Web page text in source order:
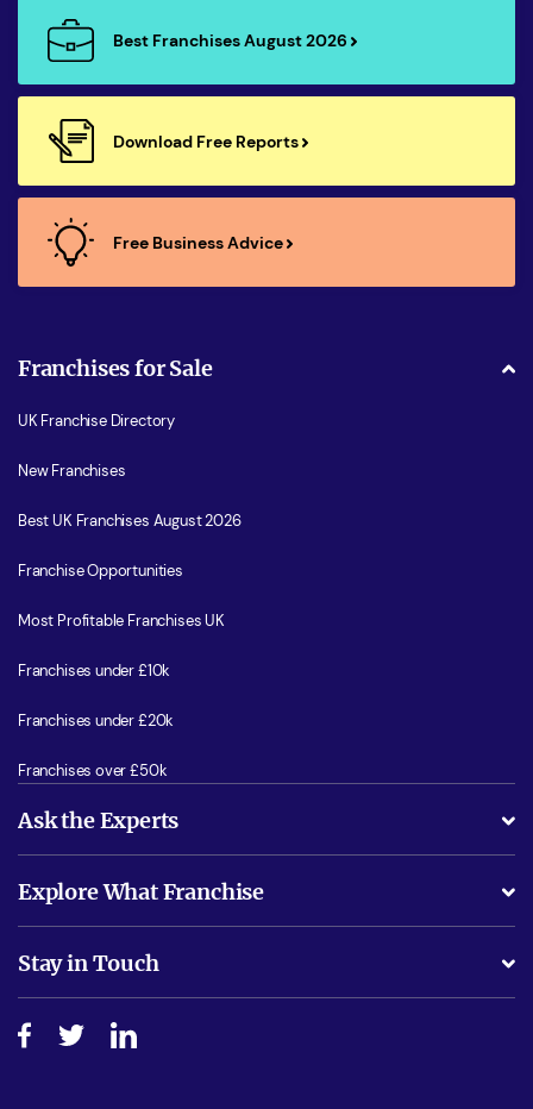
Best Franchises August 2026
Download Free Reports
Free Business Advice
Franchises for Sale
UK Franchise Directory
New Franchises
Best UK Franchises August 2026
Franchise Opportunities
Most Profitable Franchises UK
Franchises under £10k
Franchises under £20k
Franchises over £50k
Ask the Experts
Is success guarenteed if I invest?
Do I need experience?
How do I secure funding?
Explore What Franchise
Free industry reports and magazines
Step-by-step guide
Stay in Touch